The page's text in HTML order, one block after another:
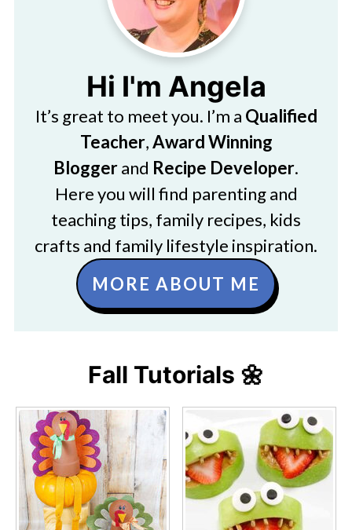
Hi I'm Angela
It’s great to meet you. I’m a Qualified
Teacher,Award Winning
Bloggerand Recipe Developer.
Here you will find parenting and
teaching tips, family recipes, kids
crafts and family lifestyle inspiration.
MORE ABOUT ME
Fall Tutorials 🌼